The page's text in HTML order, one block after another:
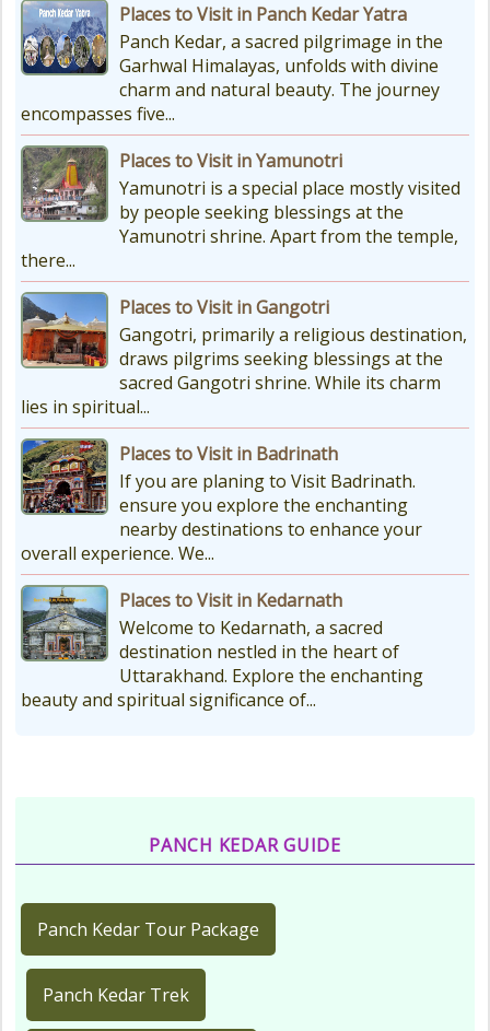
Kedarnath Weather
In January to May, Kedarnath gets
really, really cold. The temperatures
drop a lot, with the lowest around
-18°C and...
Places to Visit in Panch Kedar Yatra
Panch Kedar, a sacred pilgrimage in the
Garhwal Himalayas, unfolds with divine
charm and natural beauty. The journey
encompasses five...
Places to Visit in Yamunotri
Yamunotri is a special place mostly visited
by people seeking blessings at the
Yamunotri shrine. Apart from the temple,
there...
Places to Visit in Gangotri
Gangotri, primarily a religious destination,
draws pilgrims seeking blessings at the
sacred Gangotri shrine. While its charm
lies in spiritual...
Places to Visit in Badrinath
If you are planing to Visit Badrinath.
ensure you explore the enchanting
nearby destinations to enhance your
overall experience. We...
Places to Visit in Kedarnath
Welcome to Kedarnath, a sacred
destination nestled in the heart of
Uttarakhand. Explore the enchanting
beauty and spiritual significance of...
PANCH KEDAR GUIDE
Panch Kedar Tour Package
Panch Kedar Trek